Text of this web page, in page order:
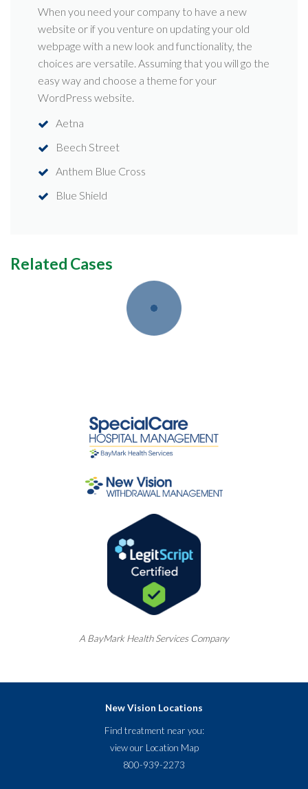
When you need your company to have a new
website or if you venture on updating your old
webpage with a new look and functionality, the
choices are versatile. Assuming that you will go the
easy way and choose a theme for your
WordPress website.
Aetna
Beech Street
Anthem Blue Cross
Blue Shield
Related Cases
A BayMarkHealth Services Company
New Vision Locations
Find treatment near you:
view our Location Map
800-939-2273